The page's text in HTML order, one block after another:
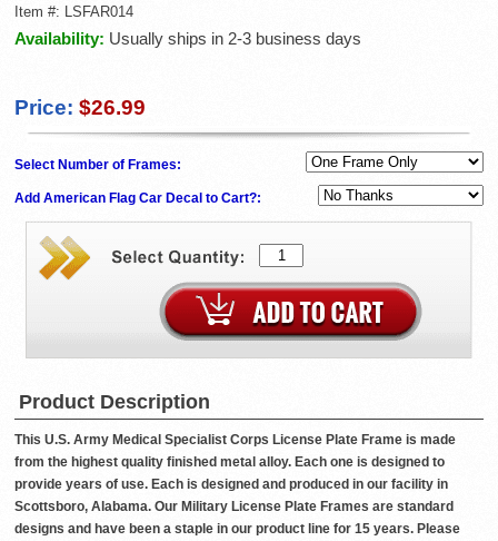
Item #: LSFAR014
Availability: Usually ships in 2-3 business days
Price: $26.99
Select Number of Frames:
Add American Flag Car Decal to Cart?:
Product Description
This U.S. Army Medical Specialist Corps License Plate Frame is made
from the highest quality finished metal alloy. Each one is designed to
provide years of use. Each is designed and produced in our facility in
Scottsboro, Alabama. Our Military License Plate Frames are standard
designs and have been a staple in our product line for 15 years. Please